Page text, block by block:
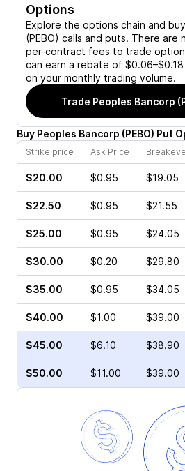
Options
Explore the options chain and buy
(PEBO) calls and puts. There are
per-contract fees to trade
can earn a rebate of
on your monthly trading volume.
Trade Peoples Bancorp
Buy Peoples Bancorp (PEBO) Put
Strike price Ask Price
$20.00 $0.95 $19.05
$22.50 $0.95 $21.55
$25.00 $0.95 $24.05
$30.00 $0.20 $29.80
$35.00 $0.95 $34.05
$40.00 $1.00 $39.00
$45.00 $6.10 $38.90
$50.00 $11.00 $39.00